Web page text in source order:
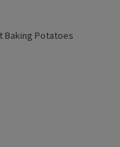
Baking Potatoes